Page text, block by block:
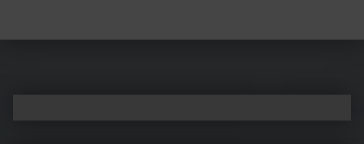
Post navigation